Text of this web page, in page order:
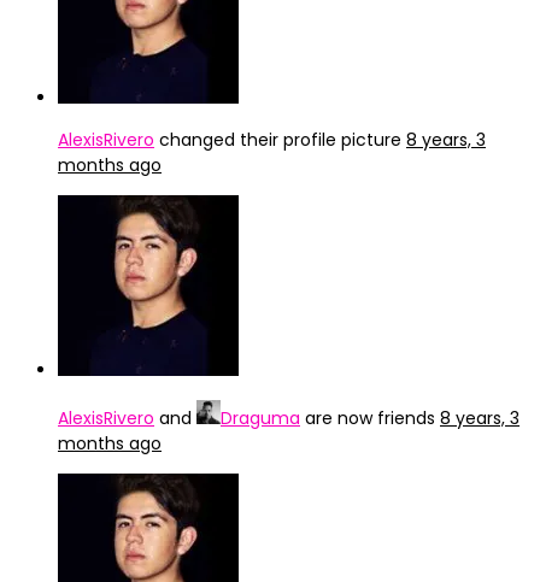
AlexisRivero changed their profile picture 8 years, 3
months ago
AlexisRivero and Draguma are now friends 8 years, 3
months ago